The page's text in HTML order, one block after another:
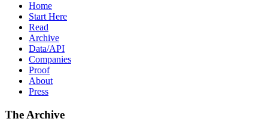
Home
Start Here
Read
Archive
Data/API
Companies
Proof
About
Press
The Archive